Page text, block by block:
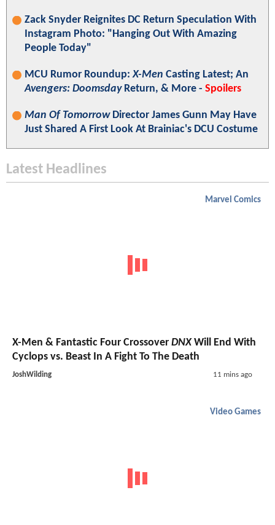
Zack Snyder Reignites DC Return Speculation With
Instagram Photo: "Hanging Out With Amazing
People Today"
MCU Rumor Roundup:X-Men Casting Latest; An
Avengers: DoomsdayReturn, & More - Spoilers
Man Of TomorrowDirector James Gunn May Have
Just Shared A First Look At Brainiac's DCU Costume
Latest Headlines
Marvel Comics
X-Men & Fantastic Four Crossover DNXWill End With
Cyclops vs. Beast In A Fight To The Death
JoshWilding 11 mins ago
Video Games